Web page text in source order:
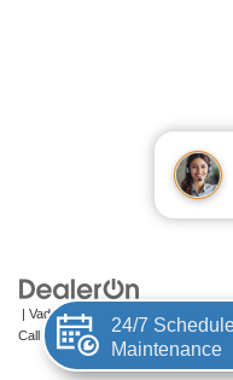
| Vaden Nissan of Hilton Head
Call Now|Contact Us |Privacy|
24/7
Maintenance